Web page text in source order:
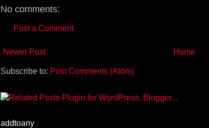
No comments:
Post a Comment
Newer Post Home
Subscribe to: Post Comments (Atom)
addtoany